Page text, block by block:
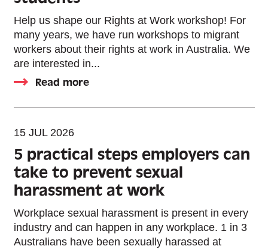
Help us shape our Rights at Work workshop! For
many years, we have run workshops to migrant
workers about their rights at work in Australia. We
are interested in...
Read more
15 JUL 2026
5 practical steps employers can
take to prevent sexual
harassment at work
Workplace sexual harassment is present in every
industry and can happen in any workplace. 1 in 3
Australians have been sexually harassed at